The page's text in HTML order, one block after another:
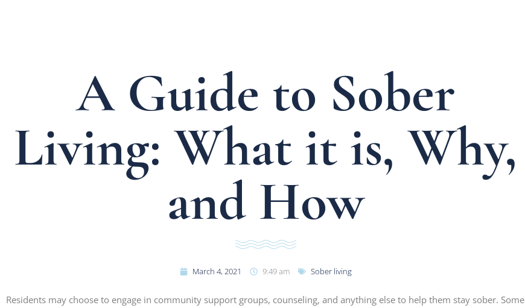
A Guide to Sober
Living: What it is, Why,
and How
March 4, 2021 9:49 am Sober living
Residents may choose to engage in community support groups, counseling, and anything else to help them stay sober. Some